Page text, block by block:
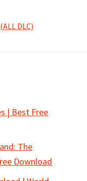
DLC)
| Best Free
The
Download